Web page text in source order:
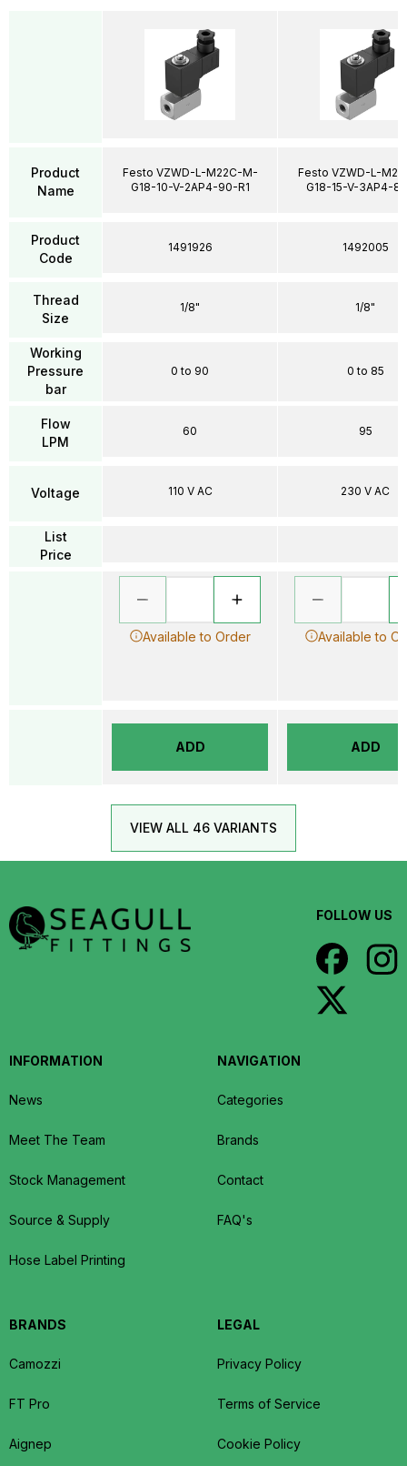
Product
Name
Product
Code
Thread
Size
Working
Pressure
bar
Flow
LPM
Voltage
List
Price
Festo VZWD-L-M22C-M-
G18-10-V-2AP4-90-R1
1491926
1/8"
0 to 90
60
110 V AC
Available to Order
ADD
Festo VZWD-L-
G18-15-V-3AP4-
1492005
1/8"
0 to 85
95
230 V AC
Available to
ADD
VIEW ALL 46 VARIANTS
FOLLOW US
INFORMATION
News
Meet The Team
Stock Management
Source & Supply
Hose Label Printing
NAVIGATION
Categories
Brands
Contact
FAQ's
BRANDS
Camozzi
FT Pro
Aignep
LEGAL
Privacy Policy
Terms of Service
Cookie Policy